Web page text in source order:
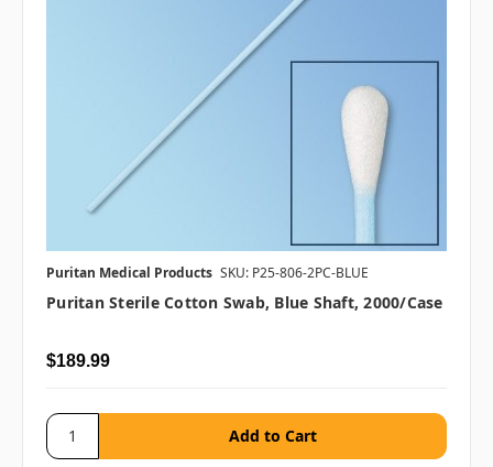
Puritan Medical Products SKU: P25-806-2PC-BLUE
Puritan Sterile Cotton Swab, Blue Shaft, 2000/case
$189.99